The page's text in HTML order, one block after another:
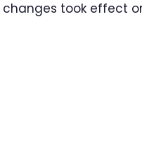
took effect